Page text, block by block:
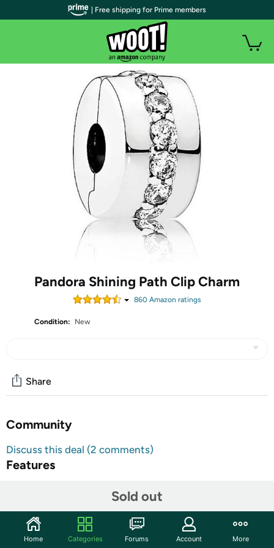
Pandora Shining Path Clip Charm
860 Amazon ratings
Condition: New
Sold out
Share
Community
Discuss this deal (2 comments)
Features
Shipping to Alaska, Hawaii, PO Boxes
and APO addresses not available for this item
Warranty: 90 Day Woot Limited Warranty
| Free shipping for Prime members
Home Categories Forums Account More